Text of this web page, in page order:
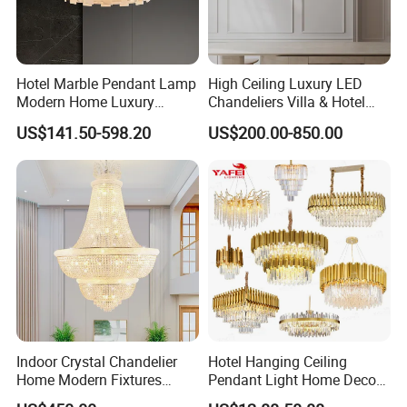
FAQ
Q: Do you accept OEM or custom design?
A: Any customized lighting design can be put into
production, your design ideas and all personal
purpose.
Hotel Marble Pendant Lamp
Modern Home Luxury
Decorative LED Chandelier
US$141.50-598.20
High Ceiling Luxury LED
Chandeliers Villa & Hotel
Staircase Lighting Fixture
Crystal Chandelier Pendant
Light for Dining Room
US$200.00-850.00
Indoor Crystal Chandelier
Home Modern Fixtures
Ceiling Lighting
Hotel Hanging Ceiling
Pendant Light Home Decor
Interior Lighting Decoration